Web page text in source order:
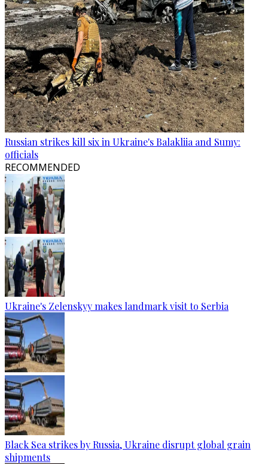
Russian strikes kill six in Ukraine's Balakliia and Sumy:
officials
RECOMMENDED
Ukraine's Zelenskyy makes landmark visit to Serbia
Black Sea strikes by Russia, Ukraine disrupt global grain
shipments